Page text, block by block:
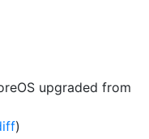
upgraded from
)